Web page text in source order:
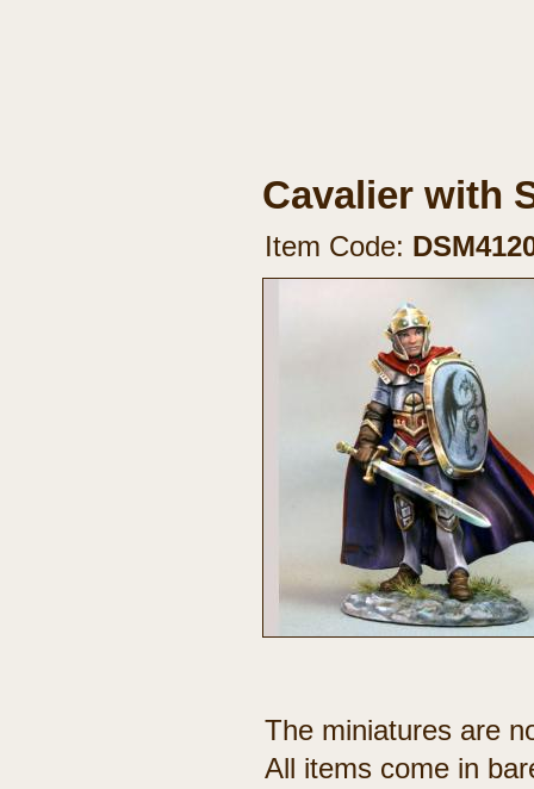
Cavalier with
Item Code:
The miniatures are
All items come in